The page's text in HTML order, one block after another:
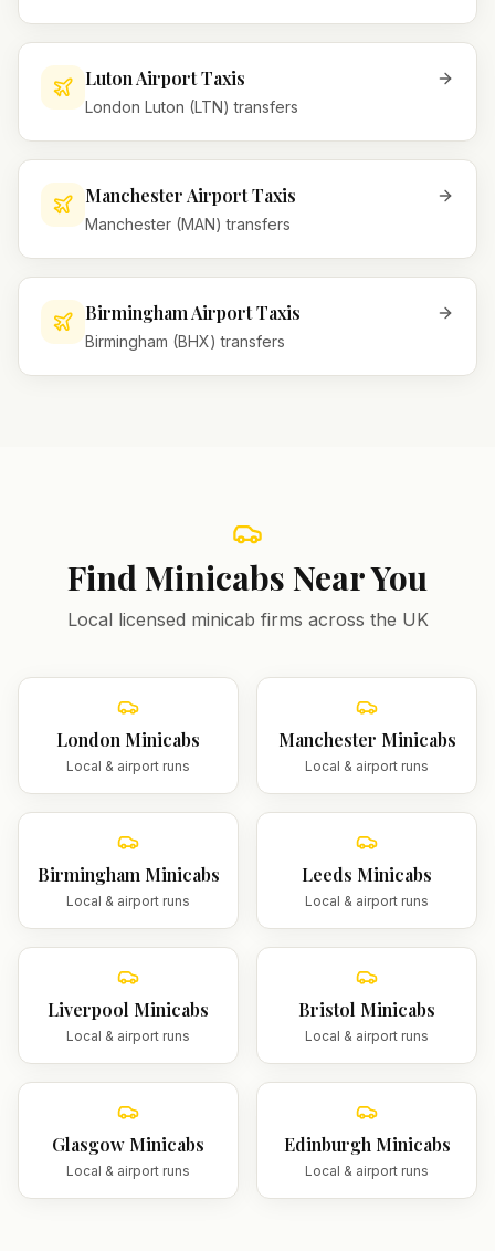
Luton Airport Taxis
London Luton (LTN) transfers
Manchester Airport Taxis
Manchester (MAN) transfers
Birmingham Airport Taxis
Birmingham (BHX) transfers
Find Minicabs Near You
Local licensed minicab firms across the UK
London Minicabs
Local & airport runs
Manchester Minicabs
Local & airport runs
Birmingham Minicabs
Local & airport runs
Leeds Minicabs
Local & airport runs
Liverpool Minicabs
Local & airport runs
Bristol Minicabs
Local & airport runs
Glasgow Minicabs
Local & airport runs
Edinburgh Minicabs
Local & airport runs